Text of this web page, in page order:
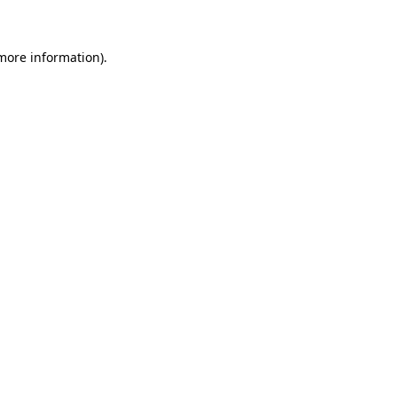
information).